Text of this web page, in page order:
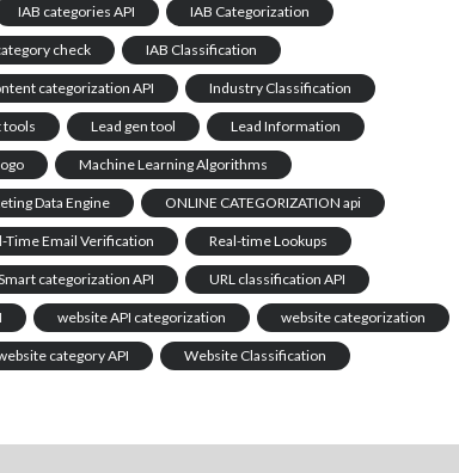
IAB categories API IAB Categorization
check IAB Classification
categorization API Industry Classification
tools Lead gen tool Lead Information
Machine Learning Algorithms
Data Engine ONLINE CATEGORIZATION api
Time Email Verification Real-time Lookups
categorization API URL classification API
website API categorization website categorization
category API Website Classification